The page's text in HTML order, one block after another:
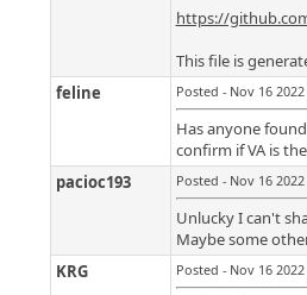
https://
This file is
feline
Posted - Nov 16
Has anyone
confirm if VA is
pacioc193
Posted - Nov 16
Unlucky I can't
Maybe some
KRG
Posted - Nov 16